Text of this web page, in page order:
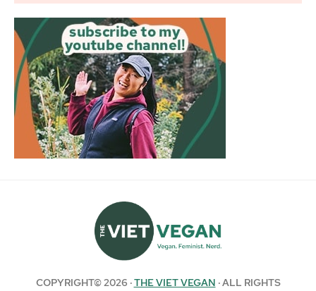
COPYRIGHT© 2026 ·THE VIET VEGAN · ALL RIGHTS